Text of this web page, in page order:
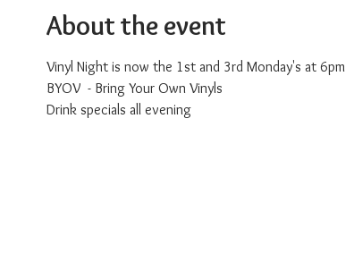
About the event
Vinyl Night is now the 1st and 3rd Monday's at 6pm
BYOV  - Bring Your Own Vinyls
Drink specials all evening